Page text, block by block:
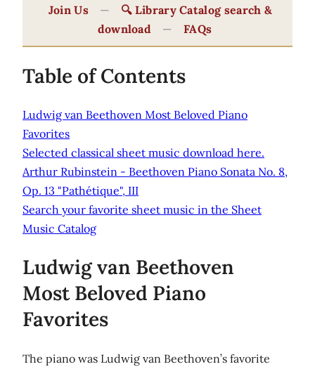
Join Us —
🔍 Library Catalog search &
download
— FAQs
Table of Contents
Ludwig van Beethoven Most Beloved Piano
Favorites
Selected classical sheet music download here.
Arthur Rubinstein - Beethoven Piano Sonata No. 8,
Op. 13 "Pathétique", III
Search your favorite sheet music in the Sheet
Music Catalog
Ludwig van Beethoven
Most Beloved Piano
Favorites
The piano was Ludwig van Beethoven’s favorite